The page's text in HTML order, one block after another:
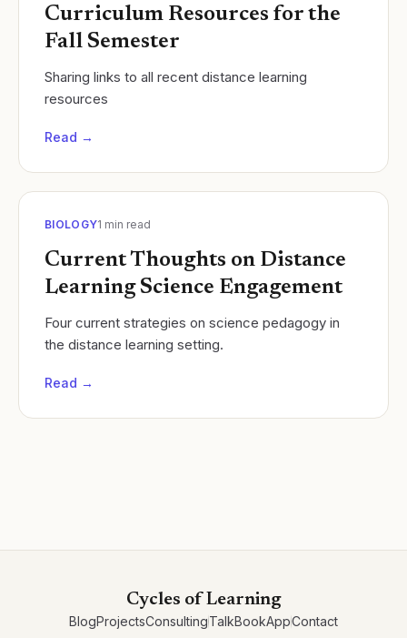
Curriculum Resources for the
Fall Semester
Sharing links to all recent distance learning
resources
Read →
BIOLOGY1 min read
Current Thoughts on Distance
Learning Science Engagement
Four current strategies on science pedagogy in
the distance learning setting.
Read →
Cycles of Learning
BlogProjectsConsultingTalkBookAppContact